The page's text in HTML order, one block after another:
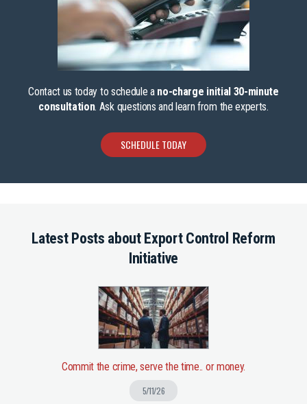
Contact us today to schedule a no-charge initial 30-minute
consultation. Ask questions and learn from the experts.
SCHEDULE TODAY
Latest Posts about Export Control Reform
Initiative
Commit the crime, serve the time.. or money.
5/11/26